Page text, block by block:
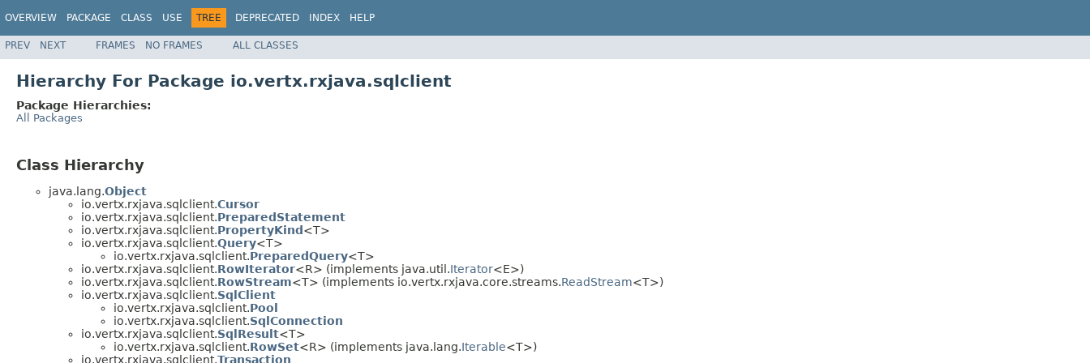
OVERVIEW PACKAGE CLASS USE TREE DEPRECATED INDEX HELP
PREV NEXT FRAMES NO FRAMES ALL CLASSES
Hierarchy For Package io.vertx.rxjava.sqlclient
Package Hierarchies:
All Packages
Class Hierarchy
java.lang.Object
io.vertx.rxjava.sqlclient.Cursor
io.vertx.rxjava.sqlclient.PreparedStatement
io.vertx.rxjava.sqlclient.PropertyKind <T>
io.vertx.rxjava.sqlclient.Query<T>
io.vertx.rxjava.sqlclient.PreparedQuery<T>
io.vertx.rxjava.sqlclient.RowIterator<R> (implements java.util.Iterator<E>)
io.vertx.rxjava.sqlclient.RowStream<T> (implements io.vertx.rxjava.core.streams.ReadStream<T>)
io.vertx.rxjava.sqlclient.SqlClient
io.vertx.rxjava.sqlclient.Pool
io.vertx.rxjava.sqlclient.SqlConnection
io.vertx.rxjava.sqlclient.SqlResult<T>
io.vertx.rxjava.sqlclient.RowSet<R> (implements java.lang.Iterable<T>)
io.vertx.rxjava.sqlclient.Transaction